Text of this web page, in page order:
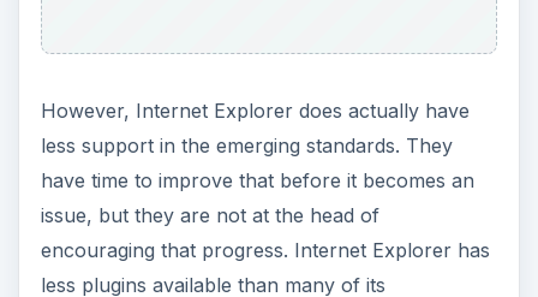
When it comes to speed, Microsoft admits that
their browser is slower than their competitors in
“real world” difference is negligible. This is
debatable, especially since traditional browsers
are prone to slow down more over time as
greater amounts of memory become allocated
improperly.